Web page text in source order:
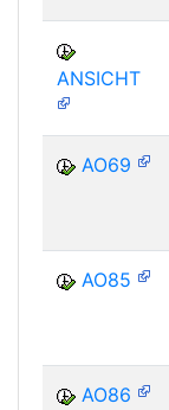
ANSICHT
AO69
AO85
AO86